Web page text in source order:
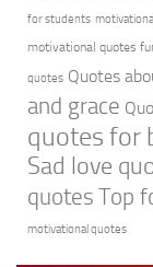
for students
motivational quotes
quotes Quotes
and grace
quotes for
Sad love
quotes Top
motivational quotes